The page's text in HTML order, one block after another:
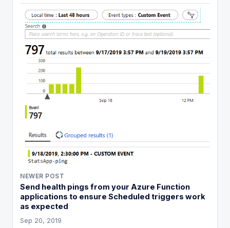
NEWER POST
Send health pings from your Azure Function
applications to ensure Scheduled triggers work
as expected
Sep 20, 2019